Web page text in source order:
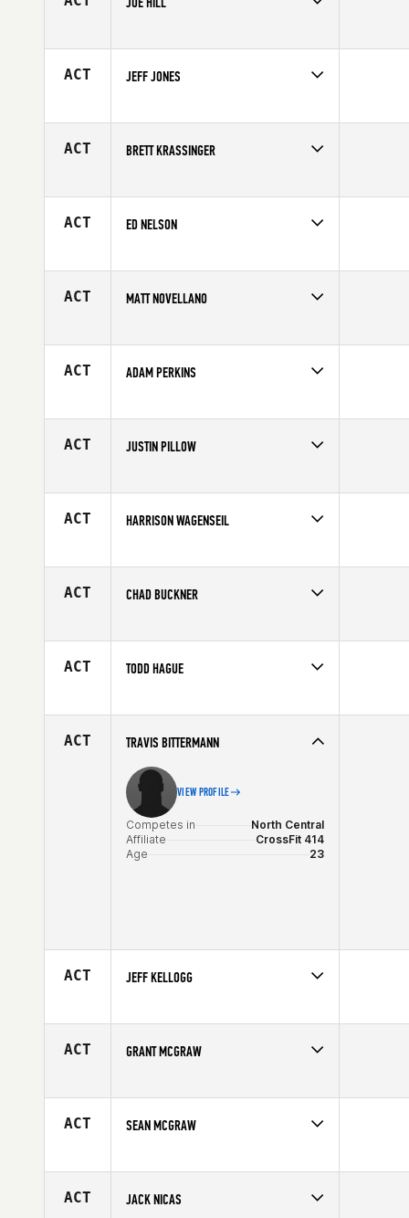
Affiliate
CrossFit Restoration
ACT JEFF JONES
Affiliate
Hardware CrossFit
ACT BRETT KRASSINGER
Age
28
ACT ED NELSON
Affiliate
Carriage House CrossFit
ACT MATT NOVELLANO
Affiliate
CrossFit Branson
ACT ADAM PERKINS
Affiliate
Overland Park CrossFit
ACT JUSTIN PILLOW
Age
34
ACT HARRISON WAGENSEIL
Affiliate
CrossFit St Paul
ACT CHAD BUCKNER
Age
27
ACT TODD HAGUE
Age
40
ACT TRAVIS BITTERMANN
VIEW PROFILE
Competes in
North Central
Affiliate
CrossFit 414
Age
23
ACT JEFF KELLOGG
Affiliate
CrossFit North Peoria
ACT GRANT MCGRAW
Affiliate
CrossFit 65 69
ACT SEAN MCGRAW
Age
30
ACT JACK NICAS